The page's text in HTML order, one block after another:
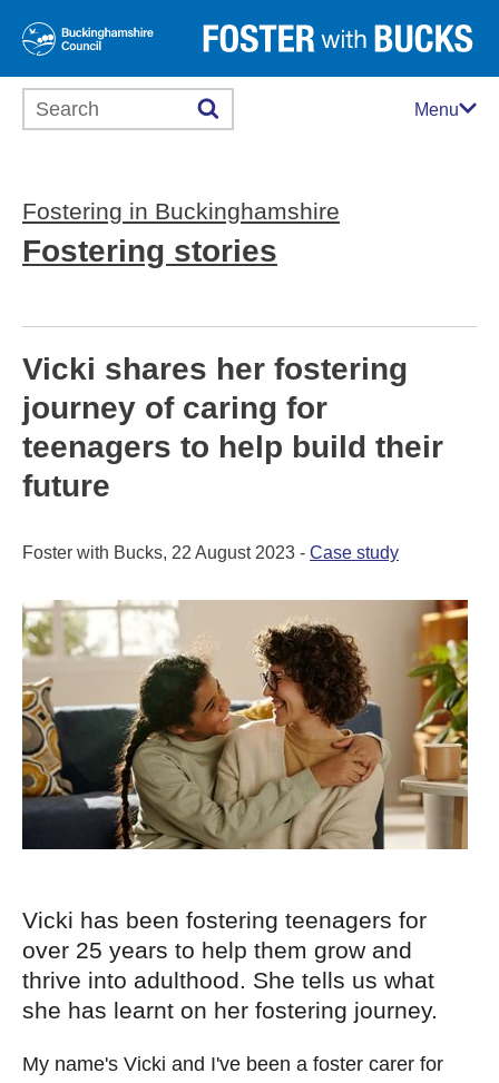
Search this website Menu
Fostering in Buckinghamshire
Fostering stories
Vicki shares her fostering
journey of caring for
teenagers to help build their
future
Foster with Bucks, 22 August 2023 - Case study
Vicki has been fostering teenagers for
over 25 years to help them grow and
thrive into adulthood. She tells us what
she has learnt on her fostering journey.
My name's Vicki and I've been a foster carer for